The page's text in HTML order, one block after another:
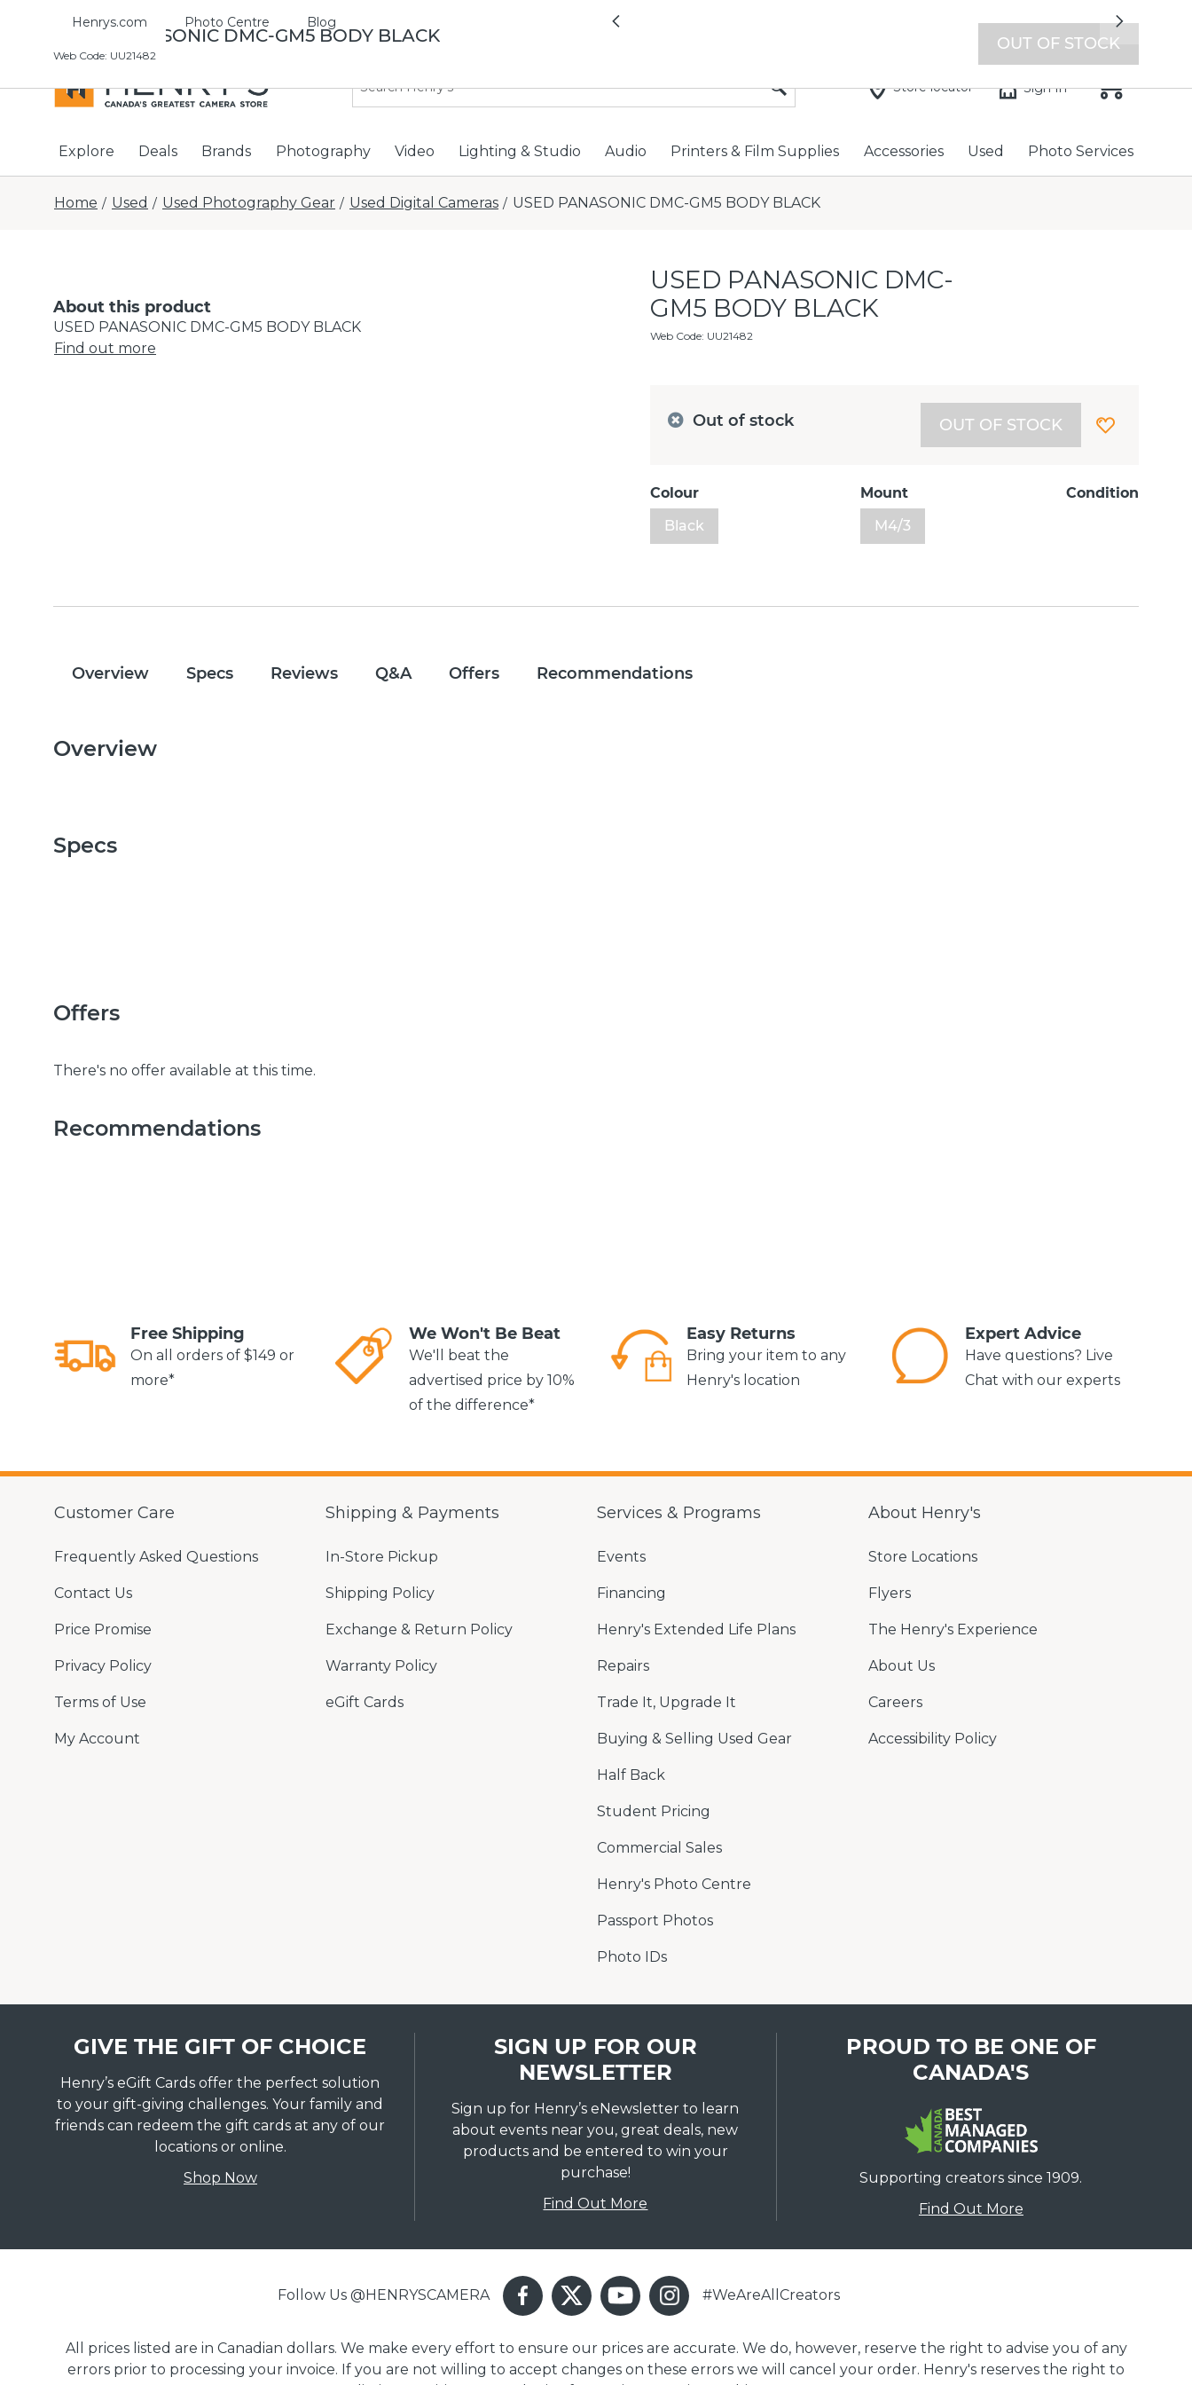
Henrys.com Photo Centre Blog All locations now open 7 days a week with extended hours -Find a store
Previous Next
Store locator Sign In
Explore Deals Brands Photography Video Lighting & Studio Audio Printers & Film Supplies Accessories Used Photo Services
Home / Used / Used Photography Gear / Used Digital Cameras / USED PANASONIC DMC-GM5 BODY BLACK
About this product
USED PANASONIC DMC-GM5 BODY BLACK
Find out more
USED PANASONIC DMC-
GM5 BODY BLACK
Web Code: UU21482
Out of stock OUT OF STOCK
Colour
Black
Mount
M4/3
Condition
USED PANASONIC DMC-GM5 BODY BLACK
Web Code: UU21482
OUT OF STOCK
Overview Specs Reviews Q&A Offers Recommendations
Overview
Specs
Offers
There's no offer available at this time.
Recommendations
Free Shipping
On all orders of $149 or
more*
We Won't Be Beat
We'll beat the
advertised price by 10%
of the difference*
Easy Returns
Bring your item to any
Henry's location
Expert Advice
Have questions? Live
Chat with our experts
Customer Care
Frequently Asked Questions
Contact Us
Price Promise
Privacy Policy
Terms of Use
My Account
Shipping & Payments
In-Store Pickup
Shipping Policy
Exchange & Return Policy
Warranty Policy
eGift Cards
Services & Programs
Events
Financing
Henry's Extended Life Plans
Repairs
Trade It, Upgrade It
Buying & Selling Used Gear
Half Back
Student Pricing
Commercial Sales
Henry's Photo Centre
Passport Photos
Photo IDs
About Henry's
Store Locations
Flyers
The Henry's Experience
About Us
Careers
Accessibility Policy
GIVE THE GIFT OF CHOICE
Henry’s eGift Cards offer the perfect solution
to your gift-giving challenges. Your family and
friends can redeem the gift cards at any of our
locations or online.
Shop Now
SIGN UP FOR OUR
NEWSLETTER
Sign up for Henry’s eNewsletter to learn
about events near you, great deals, new
products and be entered to win your
purchase!
Find Out More
PROUD TO BE ONE OF
CANADA'S
Supporting creators since 1909.
Find Out More
Follow Us @HENRYSCAMERA #WeAreAllCreators
All prices listed are in Canadian dollars. We make every effort to ensure our prices are accurate. We do, however, reserve the right to advise you of any
errors prior to processing your invoice. If you are not willing to accept changes on these errors we will cancel your order. Henry's reserves the right to